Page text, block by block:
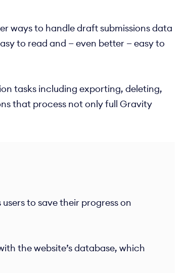
ways to handle draft submissions data
to read and — even better — easy to
tasks including exporting, deleting,
that process not only full Gravity
to save their progress on
the website’s database, which